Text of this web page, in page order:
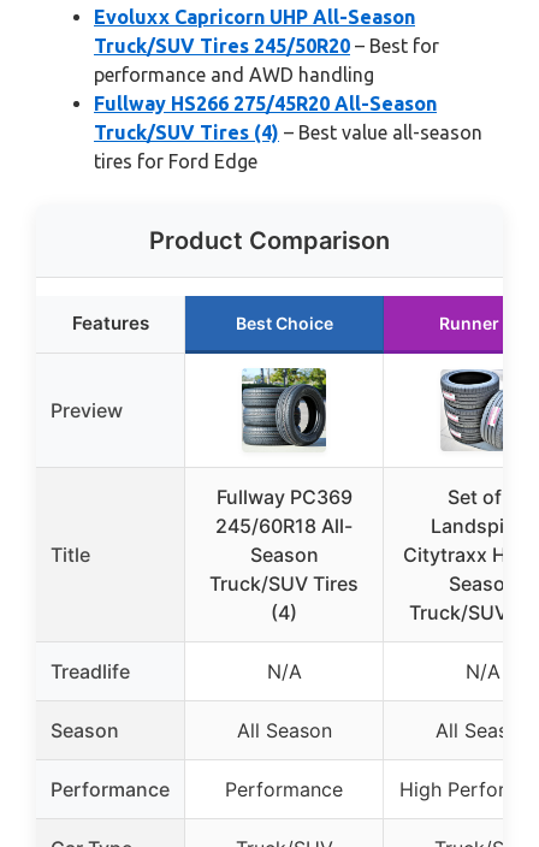
Evoluxx Capricorn UHP All-Season
Truck/SUV Tires 245/50R20 – Best for
performance and AWD handling
Fullway HS266 275/45R20 All-Season
Truck/SUV Tires (4) – Best value all-season
tires for Ford Edge
Product Comparison
Features Best Choice Runner Up
Preview
Title
Fullway PC369
245/60R18 All-
Season
Truck/SUV Tires
(4)
Set of 4
Landspider
Citytraxx H/P
Season
Truck/SUV
Treadlife N/A N/A
Season All Season All Season
Performance Performance High